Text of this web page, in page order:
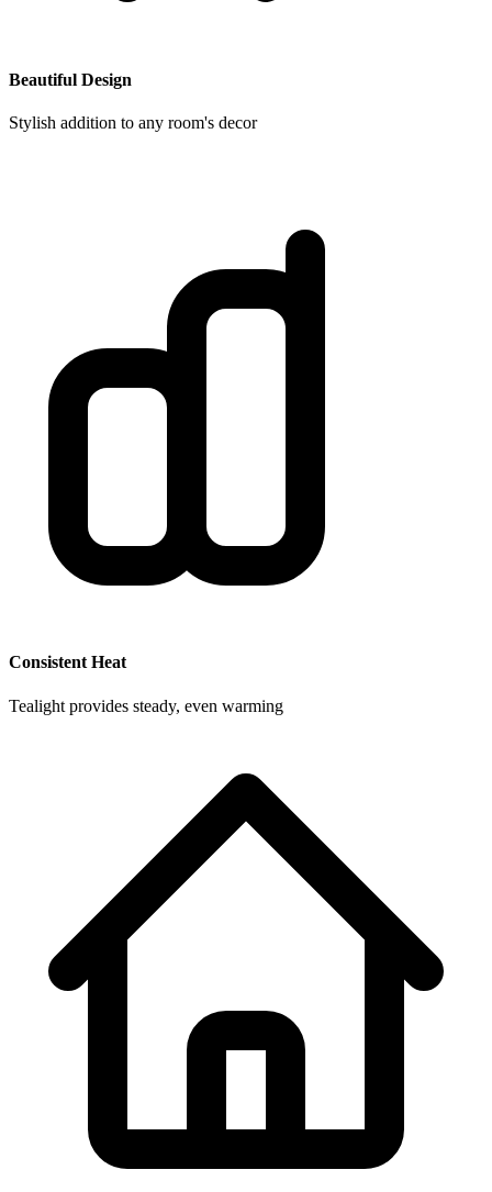
Beautiful Design
Stylish addition to any room's decor
Consistent Heat
Tealight provides steady, even warming